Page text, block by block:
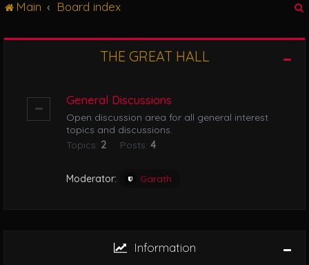
e
Main Board index
THE GREAT HALL
General Discussions
Open discussion area for all general interest
topics and discussions.
Topics: 2 Posts: 4
Moderator: Garath
Information